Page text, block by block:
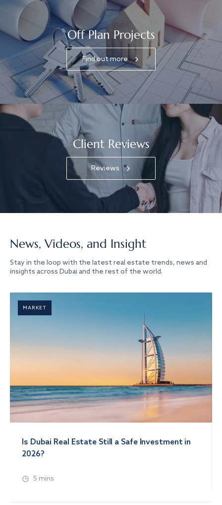
Off Plan Projects
Find out more
Client Reviews
Reviews
News, Videos, and Insight
Stay in the loop with the latest real estate trends, news and
insights across Dubai and the rest of the world.
MARKET
Is Dubai Real Estate Still a Safe Investment in
2026?
5 mins